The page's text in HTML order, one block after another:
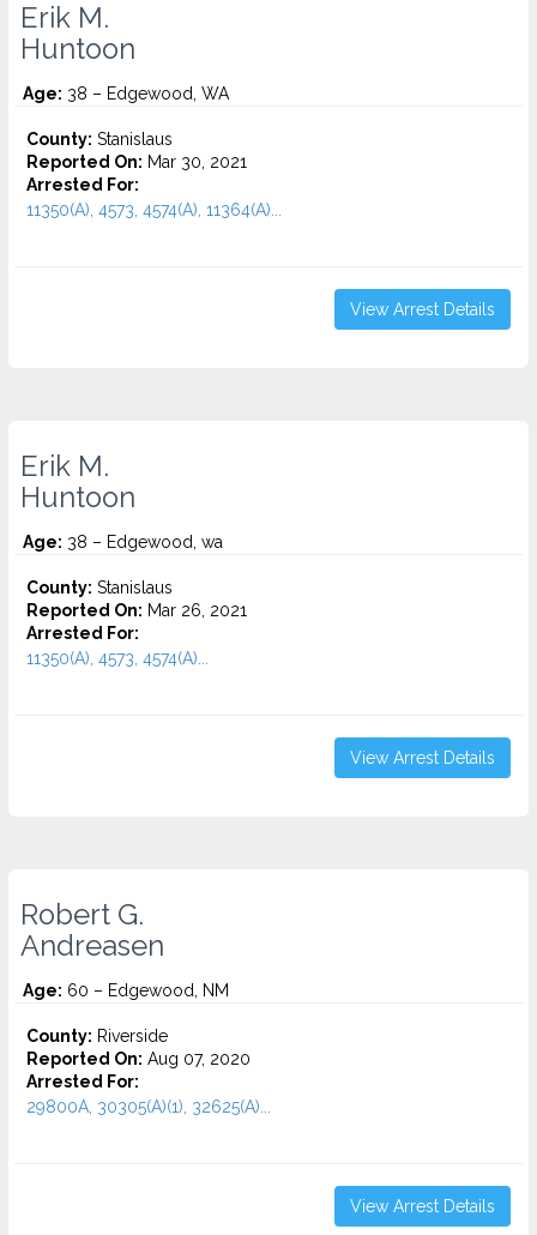
Erik M.
Huntoon
Age: 38 – Edgewood, WA
County: Stanislaus
Reported On: Mar 30, 2021
Arrested For:
11350(A), 4573, 4574(A), 11364(A)...
View Arrest Details
Erik M.
Huntoon
Age: 38 – Edgewood, wa
County: Stanislaus
Reported On: Mar 26, 2021
Arrested For:
11350(A), 4573, 4574(A)...
View Arrest Details
Robert G.
Andreasen
Age: 60 – Edgewood, NM
County: Riverside
Reported On: Aug 07, 2020
Arrested For:
29800A, 30305(A)(1), 32625(A)...
View Arrest Details